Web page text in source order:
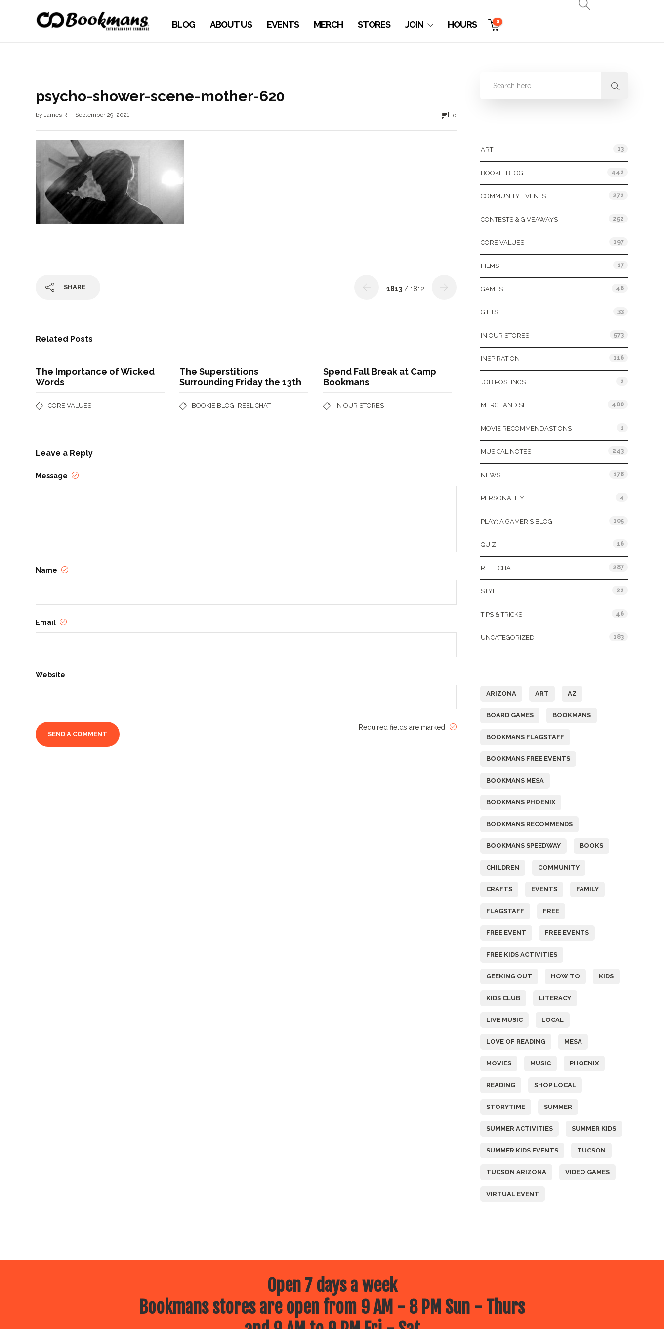
BLOG ABOUT US EVENTS MERCH STORES JOIN HOURS 0
psycho-shower-scene-mother-620
by James R September 29, 2021 0
SHARE 1813 / 1812
Related Posts
The Importance of Wicked
Words
CORE VALUES
The Superstitions
Surrounding Friday the 13th
BOOKIE BLOG REEL CHAT
Spend Fall Break at Camp
Bookmans
IN OUR STORES
Leave a Reply
Message
Name
Email
Website
Required fields are marked
ART 13
BOOKIE BLOG 442
COMMUNITY EVENTS 272
CONTESTS & GIVEAWAYS 252
CORE VALUES 197
FILMS 17
GAMES 46
GIFTS 33
IN OUR STORES 573
INSPIRATION 116
JOB POSTINGS 2
MERCHANDISE 400
MOVIE RECOMMENDASTIONS 1
MUSICAL NOTES 243
NEWS 178
PERSONALITY 4
PLAY: A GAMER'S BLOG 105
QUIZ 16
REEL CHAT 287
STYLE 22
TIPS & TRICKS 46
UNCATEGORIZED 183
ARIZONA ART AZ
BOARD GAMES BOOKMANS
BOOKMANS FLAGSTAFF
BOOKMANS FREE EVENTS
BOOKMANS MESA
BOOKMANS PHOENIX
BOOKMANS RECOMMENDS
BOOKMANS SPEEDWAY BOOKS
CHILDREN COMMUNITY
CRAFTS EVENTS FAMILY
FLAGSTAFF FREE
FREE EVENT FREE EVENTS
FREE KIDS ACTIVITIES
GEEKING OUT HOW TO KIDS
KIDS CLUB LITERACY
LIVE MUSIC LOCAL
LOVE OF READING MESA
MOVIES MUSIC PHOENIX
READING SHOP LOCAL
STORYTIME SUMMER
SUMMER ACTIVITIES SUMMER KIDS
SUMMER KIDS EVENTS TUCSON
TUCSON ARIZONA VIDEO GAMES
VIRTUAL EVENT
Open 7 days a week
Bookmans stores are open from 9 AM - 8 PM Sun - Thurs